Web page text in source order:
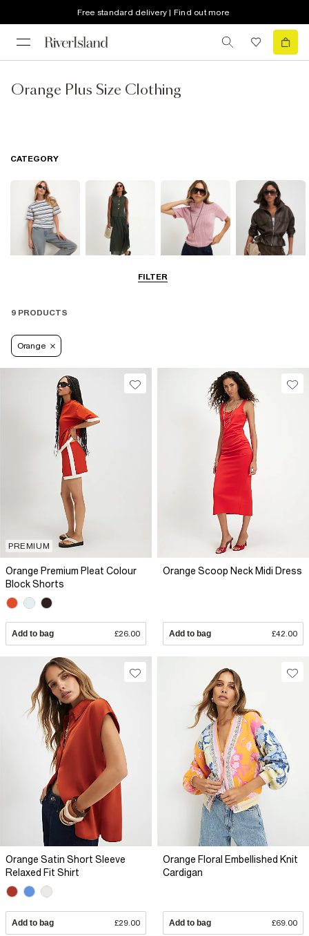
Free standard delivery | Find out more
Orange Plus Size Clothing
FILTER
CATEGORY
Knitwear
9 PRODUCTS
Orange
PREMIUM
Orange Premium Pleat Colour
Block Shorts
Add to bag £26.00
Orange Scoop Neck Midi Dress
Add to bag £42.00
Orange Satin Short Sleeve
Relaxed Fit Shirt
Add to bag £29.00
Orange Floral Embellished Knit
Cardigan
Add to bag £69.00